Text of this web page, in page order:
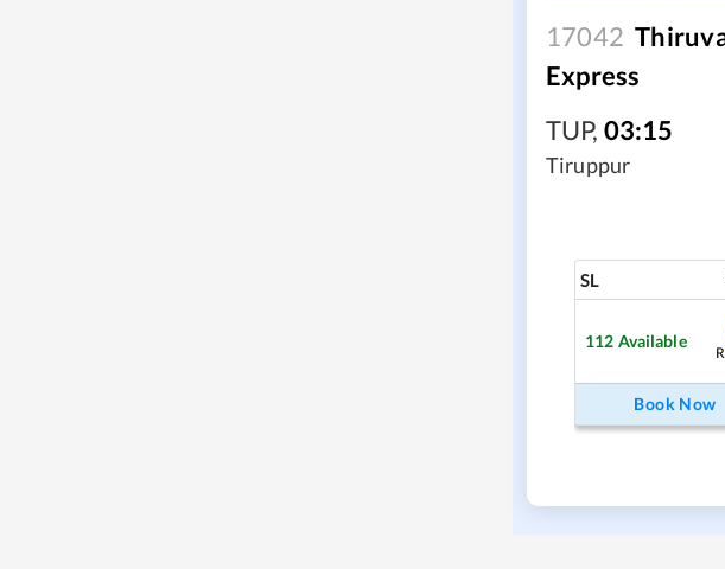
17042
Express
TUP, 03:15
Tiruppur
SL
112 Available
Book Now